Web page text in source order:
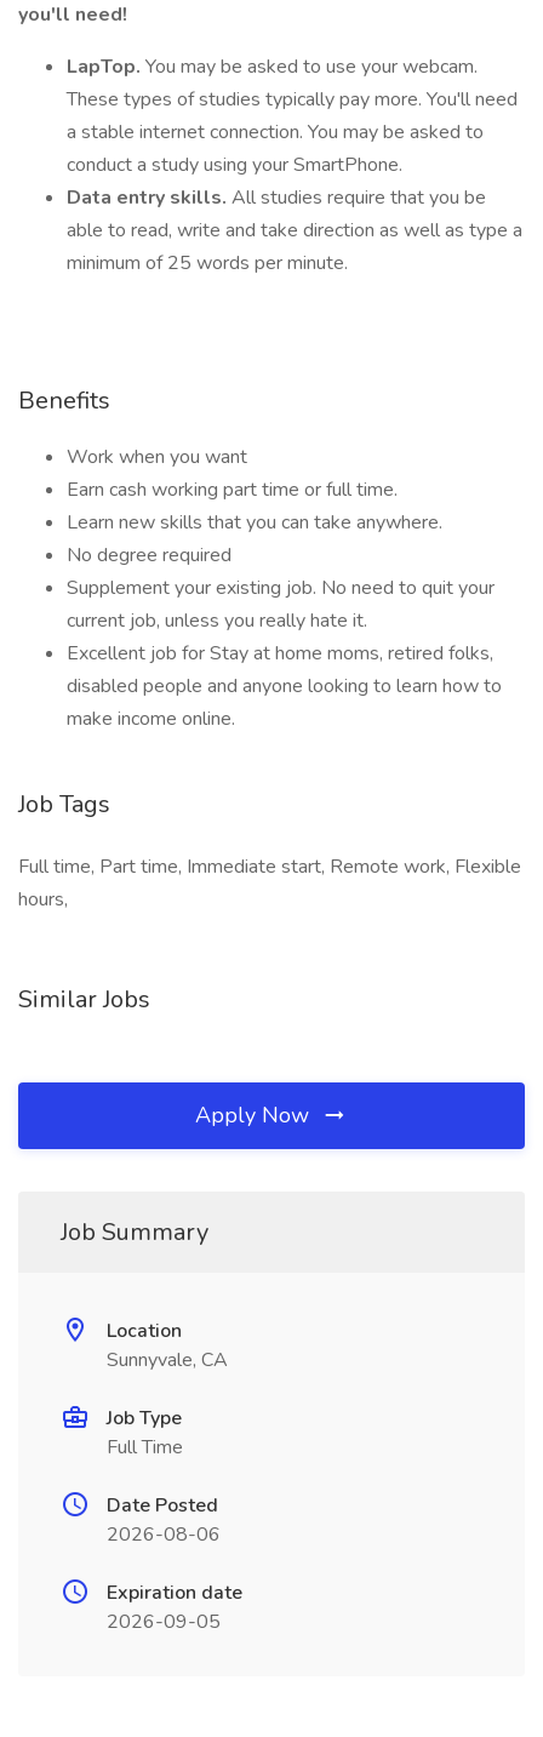
you'll need!
LapTop. You may be asked to use your webcam.
These types of studies typically pay more. You'll need
a stable internet connection. You may be asked to
conduct a study using your SmartPhone.
Data entry skills. All studies require that you be
able to read, write and take direction as well as type a
minimum of 25 words per minute.
Benefits
Work when you want
Earn cash working part time or full time.
Learn new skills that you can take anywhere.
No degree required
Supplement your existing job. No need to quit your
current job, unless you really hate it.
Excellent job for Stay at home moms, retired folks,
disabled people and anyone looking to learn how to
make income online.
Job Tags
Full time, Part time, Immediate start, Remote work, Flexible
hours,
Similar Jobs
Apply Now
Job Summary
Location
Sunnyvale, CA
Job Type
Full Time
Date Posted
2026-08-06
Expiration date
2026-09-05